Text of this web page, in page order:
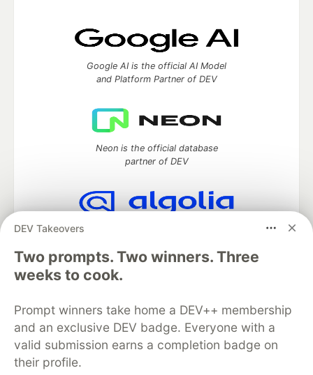
DEV Takeovers
Two prompts. Two winners. Three
weeks to cook.
Prompt winners take home a DEV++ membership
and an exclusive DEV badge. Everyone with a
valid submission earns a completion badge on
their profile.
Google AI is the official AI Model
and Platform Partner of DEV
Neon is the official database
partner of DEV
Algolia is the official search partner
DEV Community— A space to discuss and keep up software
development and manage your software career
Home
DEV Challenges DEV++
Videos
DEV Education Tracks
DEV Help
Advertise on DEV
Organization Accounts